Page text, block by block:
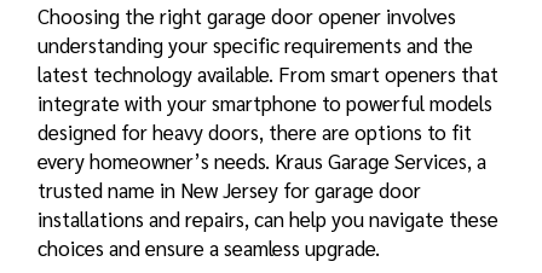
Choosing the right garage door opener involves
understanding your specific requirements and the
latest technology available. From smart openers that
integrate with your smartphone to powerful models
designed for heavy doors, there are options to fit
every homeowner’s needs. Kraus Garage Services, a
trusted name in New Jersey forgarage door
installations and repairs, can help you navigate these
choices and ensure a seamless upgrade.